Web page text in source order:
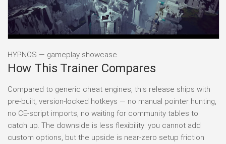
HYPNOS — gameplay showcase
How This Trainer Compares
Compared to generic cheat engines, this release ships with
pre-built, version-locked hotkeys — no manual pointer hunting,
no CE-script imports, no waiting for community tables to
catch up. The downside is less flexibility: you cannot add
custom options, but the upside is near-zero setup friction